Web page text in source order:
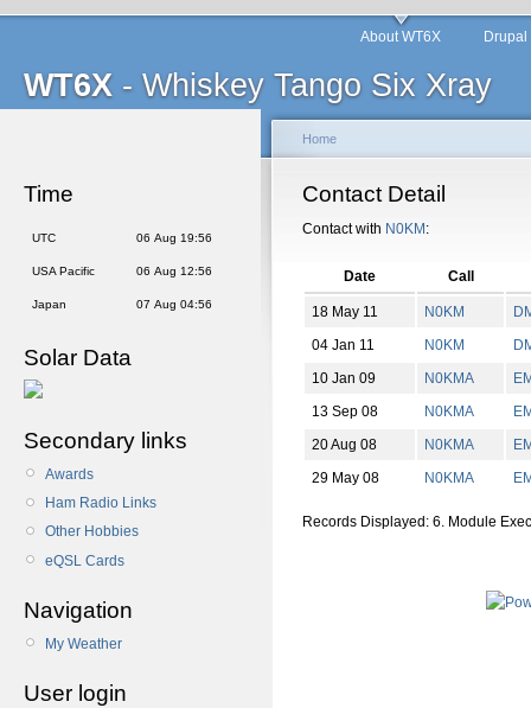
WT6X - Whiskey Tango Six Xray
About WT6X
Time
UTC 06 Aug 19:56
USA Pacific 06 Aug 12:56
Japan 07 Aug 04:56
Solar Data
Secondary links
Awards
Ham Radio Links
Other Hobbies
eQSL Cards
Navigation
My Weather
User login
Home
Contact Detail
Contact with N0KM :
Date Call
18 May 11 N0KM
04 Jan 11
N0KM
10 Jan 09
N0KMA
13 Sep 08
N0KMA
20 Aug 08
N0KMA
29 May 08
N0KMA
Records Displayed: 6. Module